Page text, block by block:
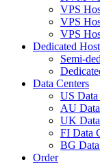
VPS
VPS
VPS
Dedicated
Semi-
Data Centers
US Data
AU
UK
FI Data
BG
Order